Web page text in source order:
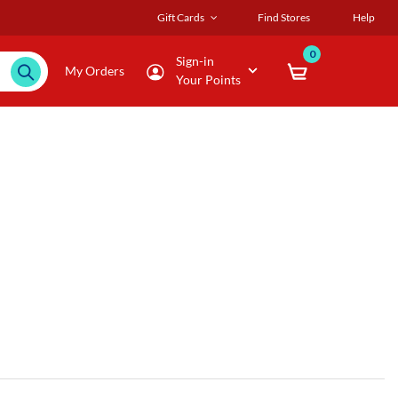
Gift Cards Find Stores Help
My Orders
Sign-in
Your Points
0